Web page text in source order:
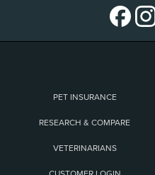
PET INSURANCE
RESEARCH & COMPARE
VETERINARIANS